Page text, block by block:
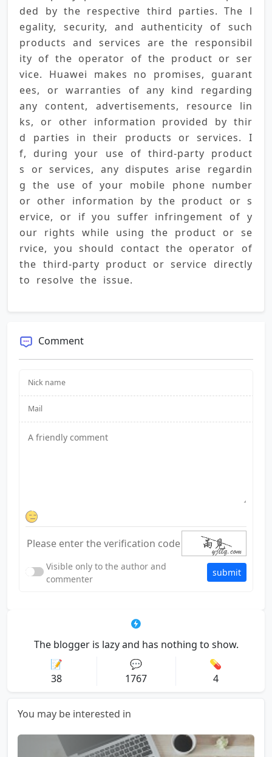
ded by the respective third parties. The l
egality, security, and authenticity of such
products and services are the responsibil
ity of the operator of the product or ser
vice. Huawei makes no promises, guarant
ees, or warranties of any kind regarding
any content, advertisements, resource lin
ks, or other information provided by thir
d parties in their products or services. I
f, during your use of third-party product
s or services, any disputes arise regardin
g the use of your mobile phone number
or other information by the product or s
ervice, or if you suffer infringement of y
our rights while using the product or se
rvice, you should contact the operator of
the third-party product or service directly
to resolve the issue.
Comment
Visible only to the author and
commenter
submit
The blogger is lazy and has nothing to show.
📝
38
💬
1767
💊
4
You may be interested in